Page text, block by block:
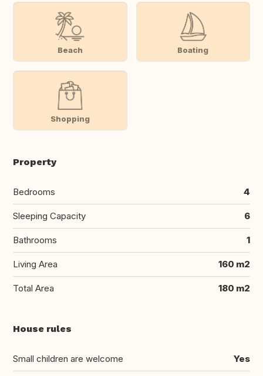
Beach Boating
Shopping
Property
Bedrooms 4
Sleeping Capacity 6
Bathrooms 1
Living Area 160 m2
Total Area 180 m2
House rules
Small children are welcome Yes